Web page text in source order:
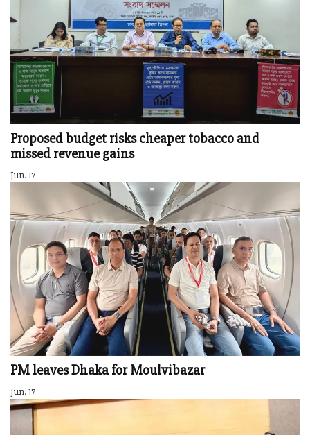
Proposed budget risks cheaper tobacco and
missed revenue gains
Jun. 17
PM leaves Dhaka for Moulvibazar
Jun. 17